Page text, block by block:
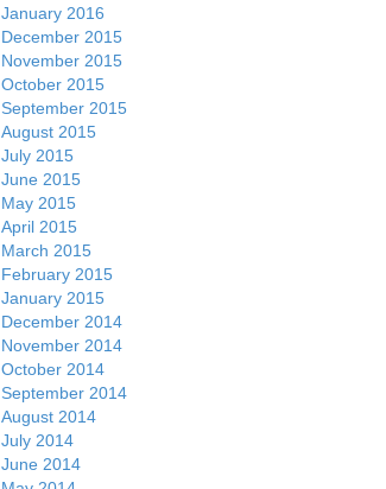
January 2016
December 2015
November 2015
October 2015
September 2015
August 2015
July 2015
June 2015
May 2015
April 2015
March 2015
February 2015
January 2015
December 2014
November 2014
October 2014
September 2014
August 2014
July 2014
June 2014